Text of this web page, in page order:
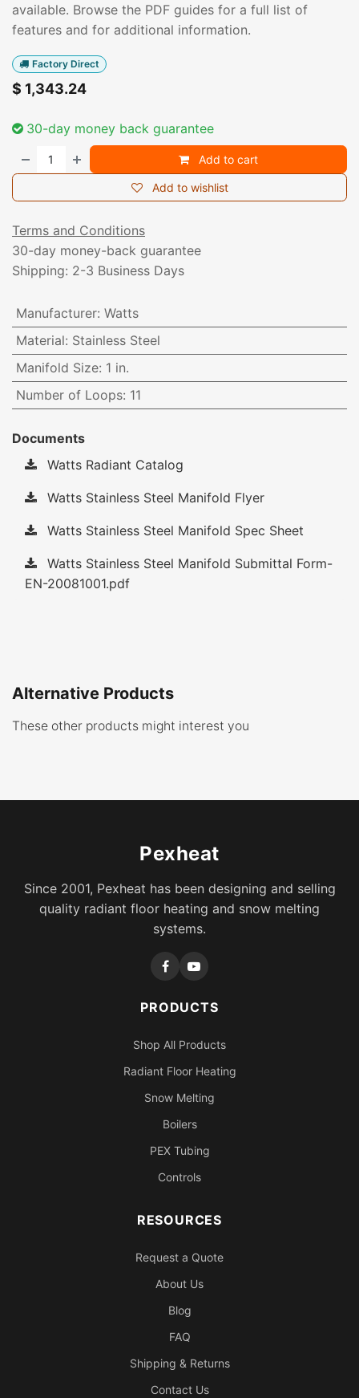
available. Browse the PDF guides for a full list of
features and for additional information.
Factory Direct
$ 1,343.24
30-day money back guarantee
Add to cart
Add to wishlist
Terms and Conditions
30-day money-back guarantee
Shipping: 2-3 Business Days
Manufacturer: Watts
Material: Stainless Steel
Manifold Size: 1 in.
Number of Loops: 11
Documents
Watts Radiant Catalog
Watts Stainless Steel Manifold Flyer
Watts Stainless Steel Manifold Spec Sheet
Watts Stainless Steel Manifold Submittal Form-
EN-20081001.pdf
Alternative Products
These other products might interest you
Pexheat
Since 2001, Pexheat has been designing and selling
quality radiant floor heating and snow melting
systems.
PRODUCTS
Shop All Products
Radiant Floor Heating
Snow Melting
Boilers
PEX Tubing
Controls
RESOURCES
Request a Quote
About Us
Blog
FAQ
Shipping & Returns
Contact Us